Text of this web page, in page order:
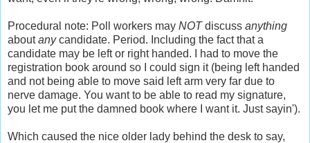
Procedural note: Poll workers may NOTdiscuss anything
aboutanycandidate. Period. Including the fact that a
candidate may be left or right handed. I had to move the
registration book around so I could sign it (being left handed
and not being able to move said left arm very far due to
nerve damage. You want to be able to read my signature,
you let me put the damned book where I want it. Justsayin').
Which caused the nice older lady behind the desk to say,